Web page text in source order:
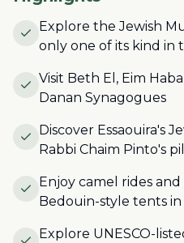
Explore the Jewish
only one of its kind in
Visit Beth El, Eim
Danan Synagogues
Discover Essaouira's
Rabbi Chaim Pinto's
Enjoy camel rides
Bedouin-style tents
Explore UNESCO-